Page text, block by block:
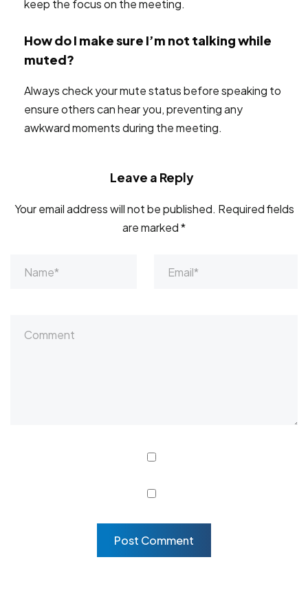
keep the focus on the meeting.
How do I make sure I’m not talking while
muted?
Always check your mute status before speaking to
ensure others can hear you, preventing any
awkward moments during the meeting.
Leave a Reply
Your email address will not be published. Required fields
are marked*